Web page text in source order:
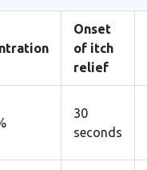
Onset
of itch
relief
30
seconds